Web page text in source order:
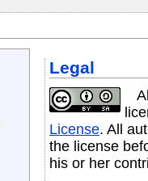
Legal
License. All
the license
his or her